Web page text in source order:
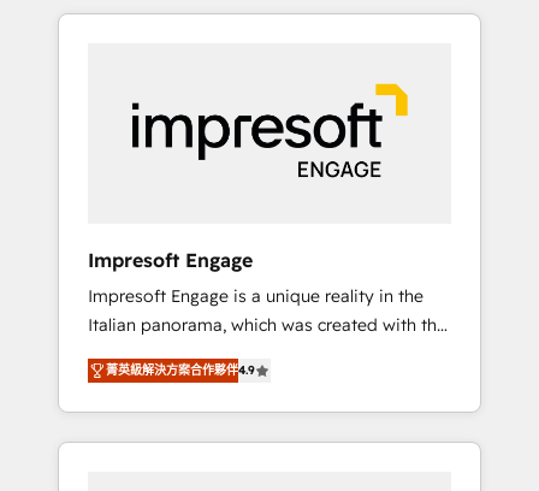
Experience, CRM Data Migration & Custom
か？ HubSpotを共通基盤に、AIエージェントを
本のAIネイティブ・エージェンシーです。事業
部・グループ会社・部門が分立する組織で、デ
ータと業務プロセスのサイロ化を、CRMを軸と
した全社共通基盤に再構築します。意思決定
ら、GTMの見える化・自動化まで。全Hub統合
運用、データ品質設計、グループ横断のCRM統
合に対応します。 2️⃣ AIエージェント組織構築
営業・マーケティング業務の一部をAIが自律実
行する組織への移行を設計・実装。Breeze・
Claude等をHubSpotと連携させ、役割定義・運
用ルール・成果指標まで含めて設計します。 3️⃣
Impresoft Engage
Impresoft Engage is a unique reality in the
Italian panorama, which was created with the
aim of putting Customer Experience at the
center by creating digital environments
capable of integrating people, processes and
data. We offer the best digital solutions on
菁英級解決方案合作夥伴4.9